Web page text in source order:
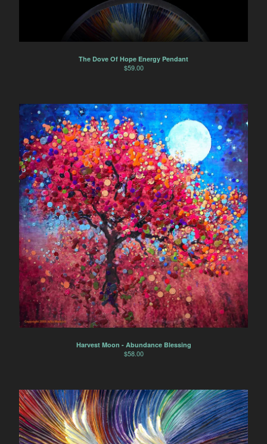
The Dove Of Hope Energy Pendant
$59.00
Harvest Moon - Abundance Blessing
$58.00